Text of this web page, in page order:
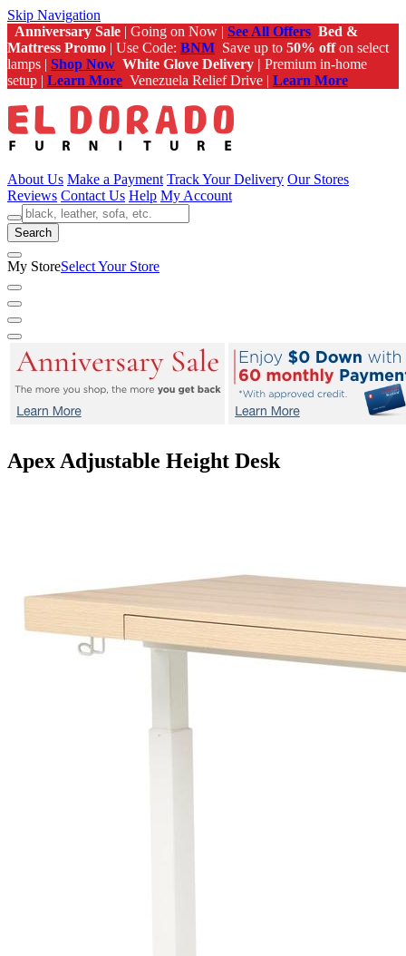
Skip Navigation
Anniversary Sale | Going on Now | See All Offers Bed &
Mattress Promo | Use Code: BNM Save up to 50% offon select
lamps | Shop Now White Glove Delivery | Premium in-home
setup | Learn More Venezuela Relief Drive | Learn More
About Us Make a Payment Track Your Delivery Our Stores
Reviews Contact Us Help My Account
Search
My StoreSelect Your Store
Apex Adjustable Height Desk